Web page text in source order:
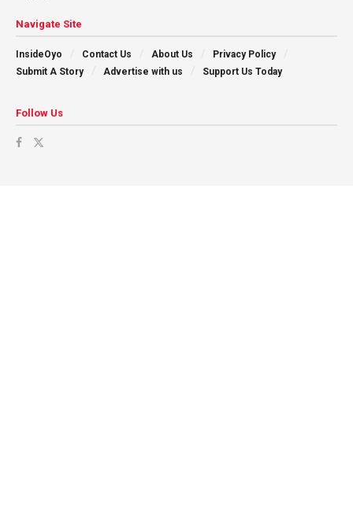
Navigate Site
InsideOyo Contact Us About Us
Privacy Policy
Submit A Story
Advertise with us Support Us Today
Follow Us